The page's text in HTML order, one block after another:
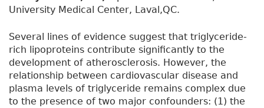
University Medical Center, Laval,QC.
Several lines of evidence suggest that triglyceride-
rich lipoproteins contribute significantly to the
development of atherosclerosis. However, the
relationship between cardiovascular disease and
plasma levels of triglyceride remains complex due
to the presence of two major confounders: (1) the